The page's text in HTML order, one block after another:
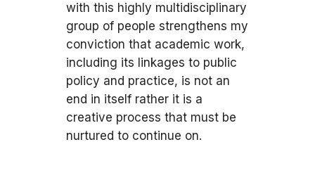
with this highly multidisciplinary
group of people strengthens my
conviction that academic work,
including its linkages to public
policy and practice, is not an
end in itself rather it is a
creative process that must be
nurtured to continue on.